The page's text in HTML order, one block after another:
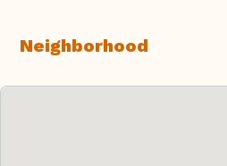
Neighborhood